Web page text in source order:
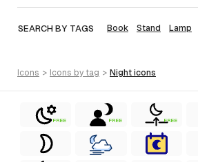
SEARCH BY TAGS Book Stand Lamp
icons > icons by tag > night icons
FREE FREE FREE